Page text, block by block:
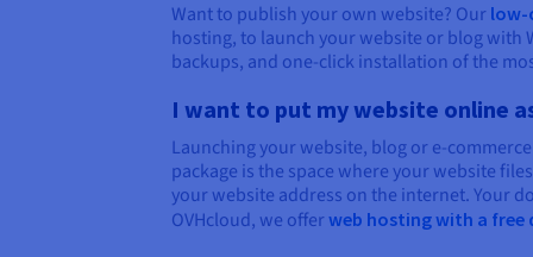
Want to publish your own website? Our low-
hosting, to launch your website or blog with
backups, and one-click installation of the
I want to put my website online
Launching your website, blog or e-
package is the space where your website
your website address on the internet. Your
OVHcloud, we offerweb hosting with a free